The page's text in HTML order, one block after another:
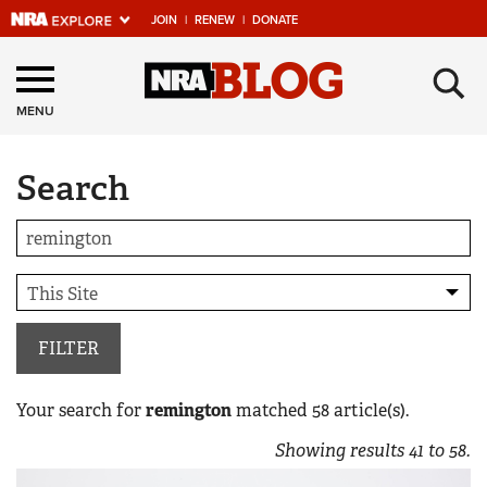
JOIN | RENEW | DONATE
Explore The NRA
Universe Of Websites
Quick Links
NRA.ORG
Manage Your Membership
NRA Near You
Friends of NRA
State and Federal Gun Laws
NRA Online Training
MENU ×
Search
FILTER
Your search forremingtonmatched 58article(s).
Showing results41 to58.